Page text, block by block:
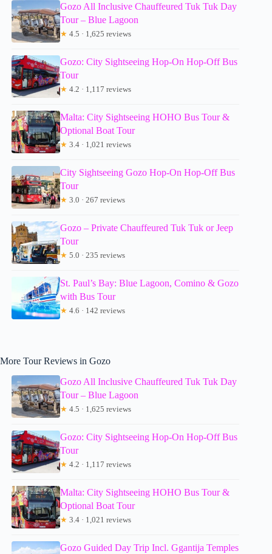
Gozo All Inclusive Chauffeured Tuk Tuk Day
Tour – Blue Lagoon
★ 4.5 · 1,625 reviews
Gozo: City Sightseeing Hop-On Hop-Off Bus
Tour
★ 4.2 · 1,117 reviews
Malta: City Sightseeing HOHO Bus Tour &
Optional Boat Tour
★ 3.4 · 1,021 reviews
City Sightseeing Gozo Hop-On Hop-Off Bus
Tour
★ 3.0 · 267 reviews
Gozo – Private Chauffeured Tuk Tuk or Jeep
Tour
★ 5.0 · 235 reviews
St. Paul’s Bay: Blue Lagoon, Comino & Gozo
with Bus Tour
★ 4.6 · 142 reviews
More Tour Reviews in Gozo
Gozo All Inclusive Chauffeured Tuk Tuk Day
Tour – Blue Lagoon
★ 4.5 · 1,625 reviews
Gozo: City Sightseeing Hop-On Hop-Off Bus
Tour
★ 4.2 · 1,117 reviews
Malta: City Sightseeing HOHO Bus Tour &
Optional Boat Tour
★ 3.4 · 1,021 reviews
Gozo Guided Day Trip Incl. Ggantija Temples